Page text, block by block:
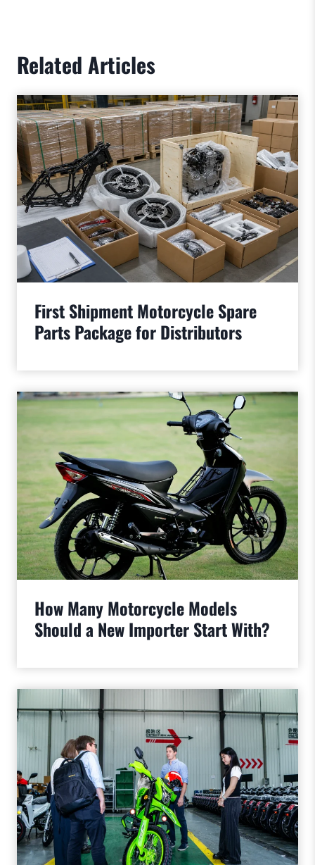
Related Articles
First Shipment Motorcycle Spare
Parts Package for Distributors
How Many Motorcycle Models
Should a New Importer Start With?